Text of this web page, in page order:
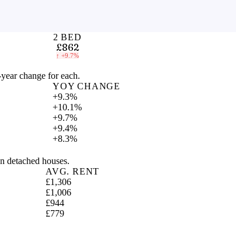
2 BED
£862
↑ +9.7%
change for each.
YOY CHANGE
+9.3%
+10.1%
+9.7%
+9.4%
+8.3%
detached houses.
AVG. RENT
£1,306
£1,006
£944
£779